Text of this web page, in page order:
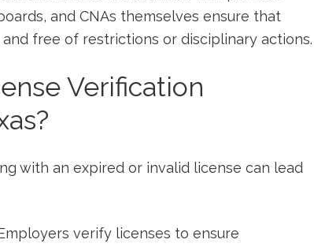
‌and CNAs​ themselves ensure that
free of restrictions or disciplinary actions.
Verification
with an expired or invalid license can lead
verify licenses to⁢ ensure